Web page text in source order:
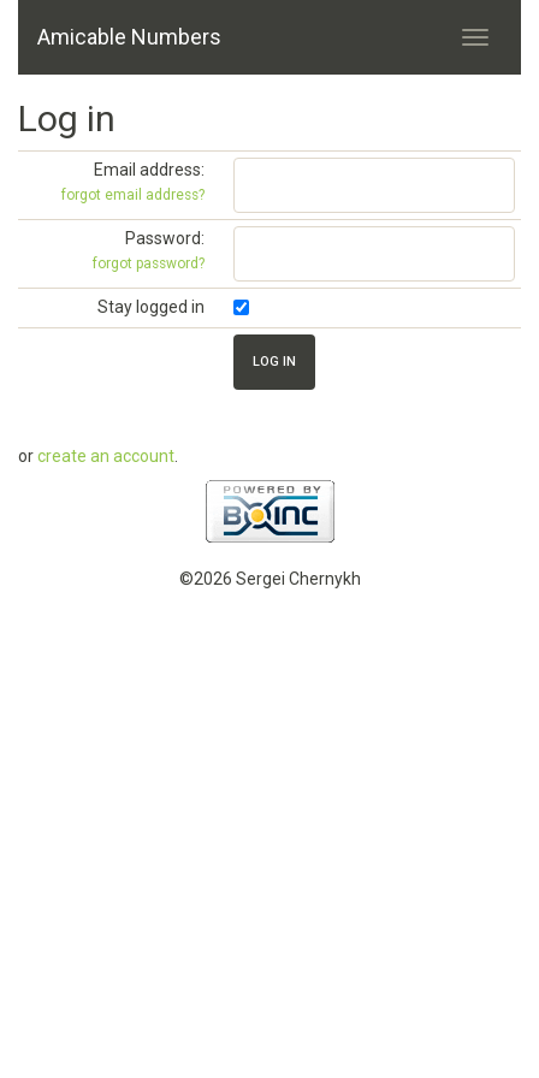
Amicable Numbers
Log in
Email address:
forgot email address?
Password:
forgot password?
Stay logged in
orcreate an account
©2026 Sergei Chernykh